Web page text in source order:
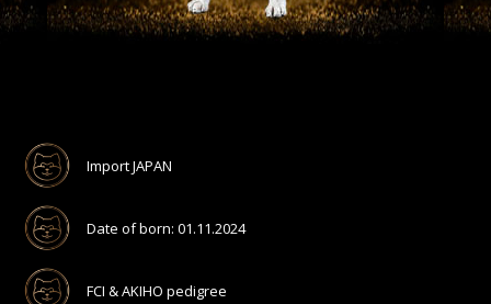
Import JAPAN
Date of born: 01.11.2024
FCI & AKIHO pedigree